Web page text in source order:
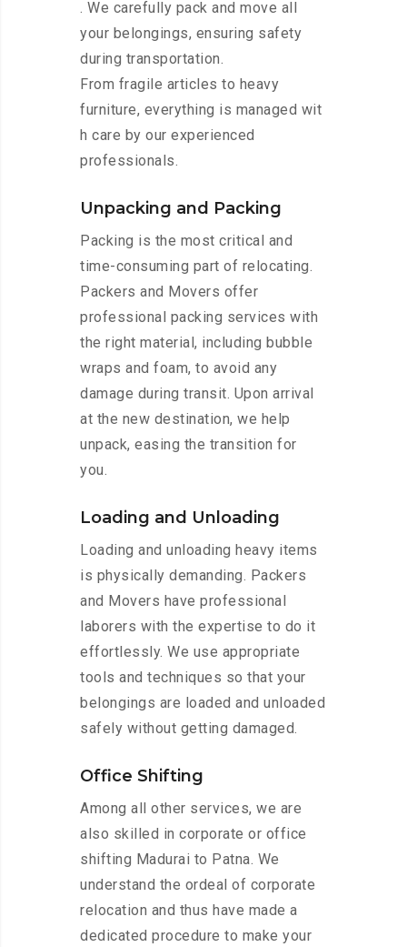
. We carefully pack and move all
your belongings, ensuring safety
during transportation.
From fragile articles to heavy
furniture, everything is managed wit
h care by our experienced
professionals.
Unpacking and Packing
Packing is the most critical and
time-consuming part of relocating.
Packers and Movers offer
professional packing services with
the right material, including bubble
wraps and foam, to avoid any
damage during transit. Upon arrival
at the new destination, we help
unpack, easing the transition for
you.
Loading and Unloading
Loading and unloading heavy items
is physically demanding. Packers
and Movers have professional
laborers with the expertise to do it
effortlessly. We use appropriate
tools and techniques so that your
belongings are loaded and unloaded
safely without getting damaged.
Office Shifting
Among all other services, we are
also skilled in corporate or office
shifting Madurai to Patna. We
understand the ordeal of corporate
relocation and thus have made a
dedicated procedure to make your